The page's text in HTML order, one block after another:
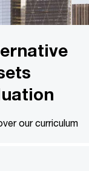
our curriculum